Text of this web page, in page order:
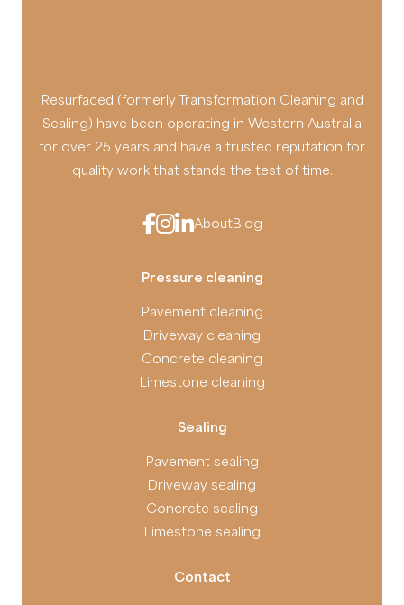
Resurfaced (formerly Transformation Cleaning and
Sealing) have been operating in Western Australia
for over 25 years and have a trusted reputation for
quality work that stands the test of time.
AboutBlog
Pressure cleaning
Pavement cleaning
Driveway cleaning
Concrete cleaning
Limestone cleaning
Sealing
Pavement sealing
Driveway sealing
Concrete sealing
Limestone sealing
Contact